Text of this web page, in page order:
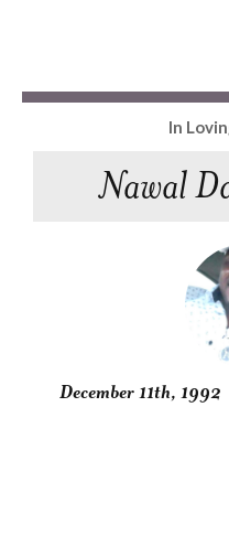
In
Nawal
December 11th, 1992